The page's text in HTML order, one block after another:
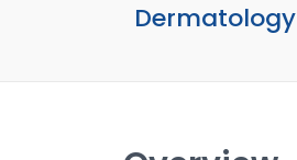
Dermatology